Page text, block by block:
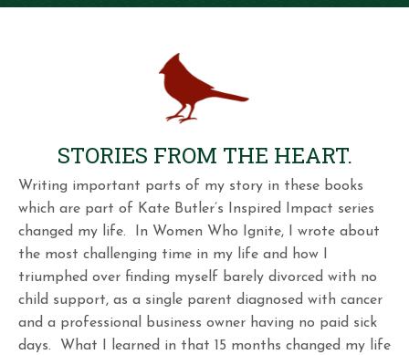
STORIES FROM THE HEART.
Writing important parts of my story in these books
which are part of Kate Butler’s Inspired Impact series
changed my life. In Women Who Ignite, I wrote about
the most challenging time in my life and how I
triumphed over finding myself barely divorced with no
child support, as a single parent diagnosed with cancer
and a professional business owner having no paid sick
days. What I learned in that 15 months changed my life